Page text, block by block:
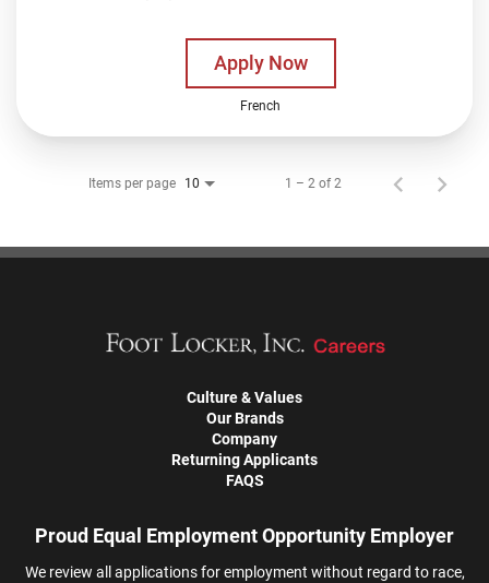
Apply Now
French
Items per page 10 1 – 2 of 2
Culture & Values
Our Brands
Company
Returning Applicants
FAQS
Proud Equal Employment Opportunity Employer
We review all applications for employment without regard to race,